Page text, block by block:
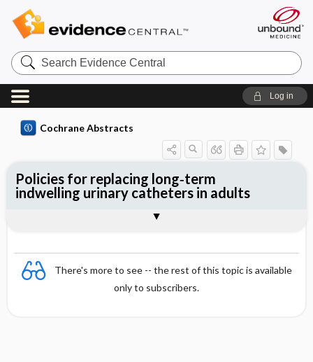
Search
Evidence
Central
Log in
Cochrane Abstracts
There's more to see -- the rest of this topic is available
only to subscribers.
Policies for replacing long‐term
indwelling urinary catheters in adults
Reviewer's Conclusions